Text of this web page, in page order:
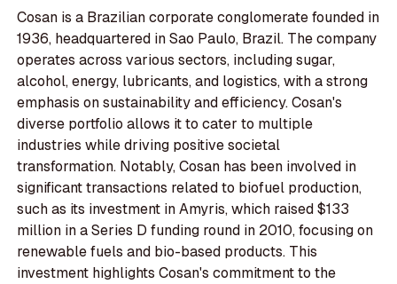
Cosan is a Brazilian corporate conglomerate founded in
1936, headquartered in Sao Paulo, Brazil. The company
operates across various sectors, including sugar,
alcohol, energy, lubricants, and logistics, with a strong
emphasis on sustainability and efficiency. Cosan's
diverse portfolio allows it to cater to multiple
industries while driving positive societal
transformation. Notably, Cosan has been involved in
significant transactions related to biofuel production,
such as its investment in Amyris, which raised $133
million in a Series D funding round in 2010, focusing on
renewable fuels and bio-based products. This
investment highlights Cosan's commitment to the